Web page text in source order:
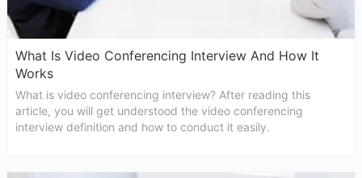
What Is Video Conferencing Interview And How It
Works
What is video conferencing interview? After reading this
article, you will get understood the video conferencing
interview definition and how to conduct it easily.